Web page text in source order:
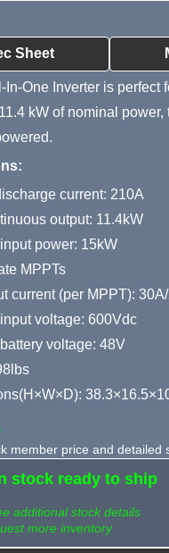
Sheet
Summary
In-One Inverter is perfect
kW of nominal
current: 210A
output: 11.4kW
power: 15kW
MPPTs
current (per MPPT):
voltage: 600Vdc
voltage: 48V
member price and detailed
stock ready to ship
additional stock details
more inventory